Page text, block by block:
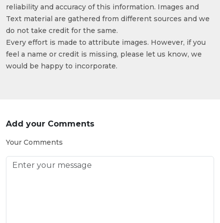
reliability and accuracy of this information. Images and
Text material are gathered from different sources and we
do not take credit for the same.
Every effort is made to attribute images. However, if you
feel a name or credit is missing, please let us know, we
would be happy to incorporate.
Add your Comments
Your Comments